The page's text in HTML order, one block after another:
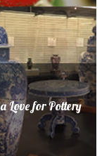
Love for Pottery